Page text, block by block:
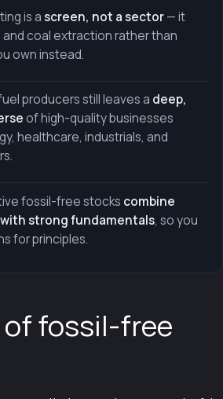
is ascreen, not a sector— it
and coal extraction rather than
own instead.
producers still leaves a deep,
of high-quality businesses
healthcare, industrials, and
fossil-free stocks combine
strong fundamentals, so you
for principles.
fossil-free